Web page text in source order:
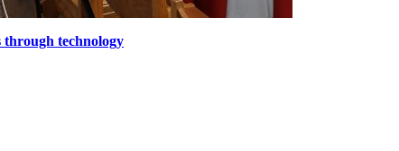
through technology